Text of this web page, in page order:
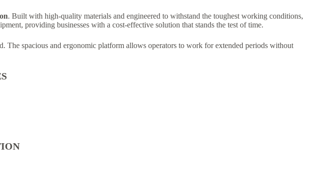
. Built with high-quality materials and engineered to withstand the toughest working conditions,
providing businesses with a cost-effective solution that stands the test of time.
The spacious and ergonomic platform allows operators to work for extended periods without